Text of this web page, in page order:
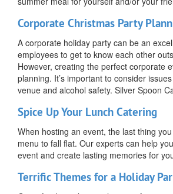
Corporate Christmas Party
A corporate holiday party can be an
employees to get to know each other
However, creating the perfect corporate
planning. It’s important to consider
venue and alcohol safety. Silver Spoon
Spice Up Your Lunch Catering
When hosting an event, the last thing
menu to fall flat. Our experts can help
event and create lasting memories for
Terrific Themes for a Holiday